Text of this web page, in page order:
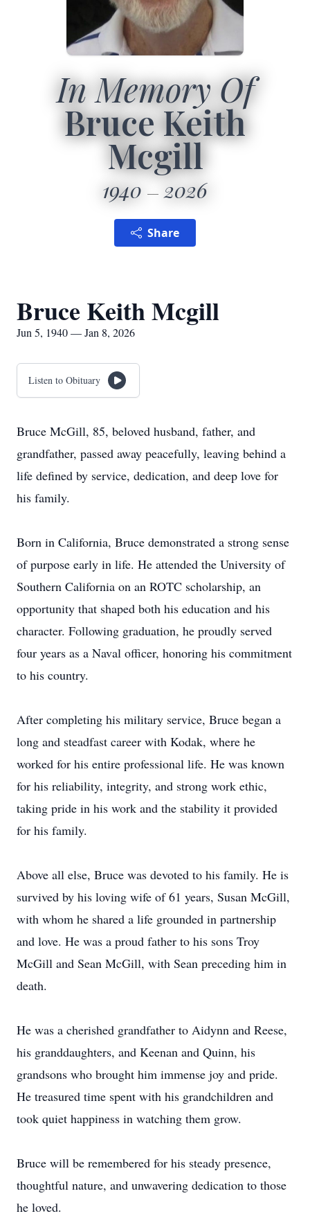
In Memory Of
Bruce Keith
Mcgill
1940 2026
Share
Bruce Keith Mcgill
Jun 5, 1940 — Jan 8, 2026
Listen to Obituary
Bruce McGill, 85, beloved husband, father, and
grandfather, passed away peacefully, leaving behind a
life defined by service, dedication, and deep love for
his family.
Born in California, Bruce demonstrated a strong sense
of purpose early in life. He attended the University of
Southern California on an ROTC scholarship, an
opportunity that shaped both his education and his
character. Following graduation, he proudly served
four years as a Naval officer, honoring his commitment
to his country.
After completing his military service, Bruce began a
long and steadfast career with Kodak, where he
worked for his entire professional life. He was known
for his reliability, integrity, and strong work ethic,
taking pride in his work and the stability it provided
for his family.
Above all else, Bruce was devoted to his family. He is
survived by his loving wife of 61 years, Susan McGill,
with whom he shared a life grounded in partnership
and love. He was a proud father to his sons Troy
McGill and Sean McGill, with Sean preceding him in
death.
He was a cherished grandfather to Aidynn and Reese,
his granddaughters, and Keenan and Quinn, his
grandsons who brought him immense joy and pride.
He treasured time spent with his grandchildren and
took quiet happiness in watching them grow.
Bruce will be remembered for his steady presence,
thoughtful nature, and unwavering dedication to those
he loved.